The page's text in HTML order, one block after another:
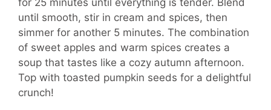
until smooth, stir in cream and spices, then
simmer for another 5 minutes. The combination
of sweet apples and warm spices creates a
soup that tastes like a cozy autumn afternoon.
Top with toasted pumpkin seeds for a delightful
crunch!